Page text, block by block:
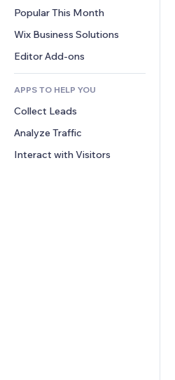
File Sharing
News
Buttons & Menus
Banners & Badges
Calculators
Search
Weather
Charts & Tables
Comments
Phone
Community
Reviews & Testimonials
CRM
Popular This Month
Wix Business Solutions
Editor Add-ons
APPS TO HELP YOU
Collect Leads
Analyze Traffic
Interact with Visitors